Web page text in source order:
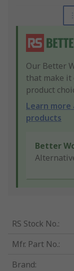
Our Better
that make it
product
Learn more
products
Better
RS Stock No.:
Mfr. Part No.:
Brand: